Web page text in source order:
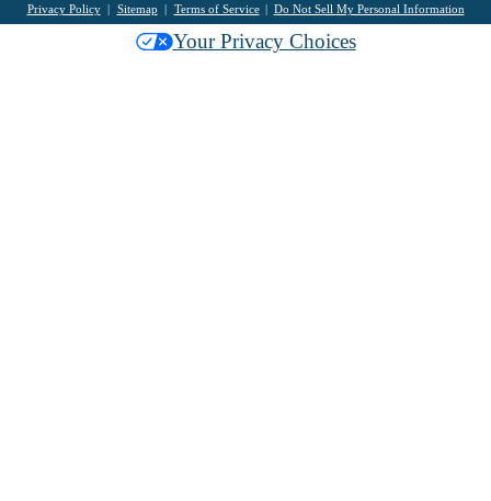
Privacy Policy Sitemap Terms of Service Do Not Sell My Personal Information
Your Privacy Choices